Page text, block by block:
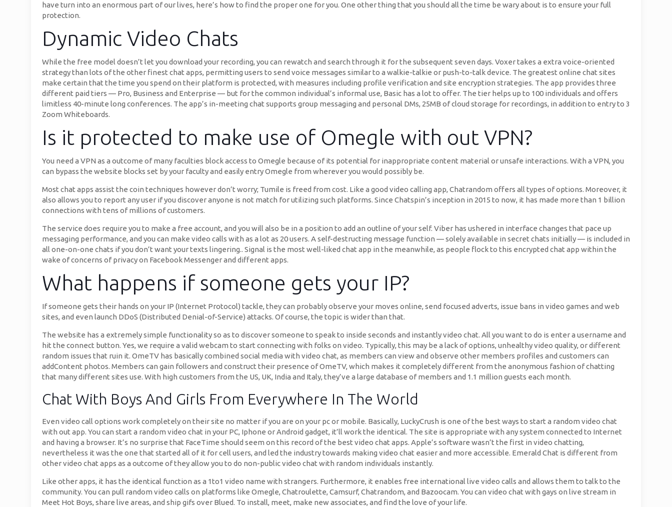
have turn into an enormous part of our lives, here’s how to find the proper one for you. One other thing that you should all the time be wary about is to ensure your full
protection.
Dynamic Video Chats
While the free model doesn’t let you download your recording, you can rewatch and search through it for the subsequent seven days. Voxer takes a extra voice-oriented
strategy than lots of the other finest chat apps, permitting users to send voice messages similar to a walkie-talkie or push-to-talk device. The greatest online chat sites
make certain that the time you spend on their platform is protected, with measures including profile verification and site encryption strategies. The app provides three
different paid tiers — Pro, Business and Enterprise — but for the common individual’s informal use, Basic has a lot to offer. The tier helps up to 100 individuals and offers
limitless 40-minute long conferences. The app’s in-meeting chat supports group messaging and personal DMs, 25MB of cloud storage for recordings, in addition to entry to 3
Zoom Whiteboards.
Is it protected to make use of Omegle with out VPN?
You need a VPN as a outcome of many faculties block access to Omegle because of its potential for inappropriate content material or unsafe interactions. With a VPN, you
can bypass the website blocks set by your faculty and easily entry Omegle from wherever you would possibly be.
Most chat apps assist the coin techniques however don’t worry; Tumile is freed from cost. Like a good video calling app, Chatrandom offers all types of options. Moreover, it
also allows you to report any user if you discover anyone is not match for utilizing such platforms. Since Chatspin’s inception in 2015 to now, it has made more than 1 billion
connections with tens of millions of customers.
The service does require you to make a free account, and you will also be in a position to add an outline of your self. Viber has ushered in interface changes that pace up
messaging performance, and you can make video calls with as a lot as 20 users. A self-destructing message function — solely available in secret chats initially — is included in
all one-on-one chats if you don’t want your texts lingering.. Signal is the most well-liked chat app in the meanwhile, as people flock to this encrypted chat app within the
wake of concerns of privacy on Facebook Messenger and different apps.
What happens if someone gets your IP?
If someone gets their hands on your IP (Internet Protocol) tackle, they can probably observe your moves online, send focused adverts, issue bans in video games and web
sites, and even launch DDoS (Distributed Denial-of-Service) attacks. Of course, the topic is wider than that.
The website has a extremely simple functionality so as to discover someone to speak to inside seconds and instantly video chat. All you want to do is enter a username and
hit the connect button. Yes, we require a valid webcam to start connecting with folks on video. Typically, this may be a lack of options, unhealthy video quality, or different
random issues that ruin it. OmeTV has basically combined social media with video chat, as members can view and observe other members profiles and customers can
addContent photos. Members can gain followers and construct their presence of OmeTV, which makes it completely different from the anonymous fashion of chatting
that many different sites use. With high customers from the US, UK, India and Italy, they’ve a large database of members and 1.1 million guests each month.
Chat With Boys And Girls From Everywhere In The World
Even video call options work completely on their site no matter if you are on your pc or mobile. Basically, LuckyCrush is one of the best ways to start a random video chat
with out app. You can start a random video chat in your PC, Iphone or Android gadget, it’ll work the identical. The site is appropriate with any system connected to Internet
and having a browser. It’s no surprise that FaceTime should seem on this record of the best video chat apps. Apple’s software wasn’t the first in video chatting,
nevertheless it was the one that started all of it for cell users, and led the industry towards making video chat easier and more accessible. Emerald Chat is different from
other video chat apps as a outcome of they allow you to do non-public video chat with random individuals instantly.
Like other apps, it has the identical function as a 1to1 video name with strangers. Furthermore, it enables free international live video calls and allows them to talk to the
community. You can pull random video calls on platforms like Omegle, Chatroulette, Camsurf, Chatrandom, and Bazoocam. You can video chat with gays on live stream in
Meet Hot Boys, share live areas, and ship gifs over Blued. To install, meet, make new associates, and find the love of your life.